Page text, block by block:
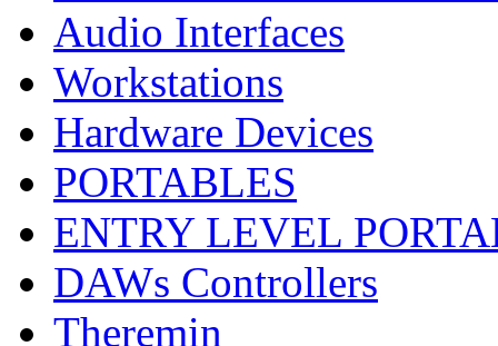
Audio Interfaces
Workstations
Hardware Devices
PORTABLES
ENTRY LEVEL
DAWs Controllers
Theremin